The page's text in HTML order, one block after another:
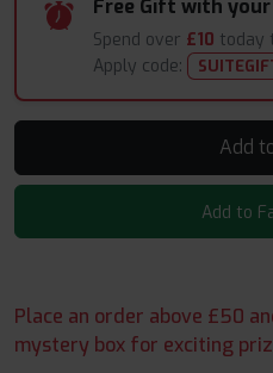
Free Gift with
Spend over £10 today
Apply code:
Add to
Place an order above £50
mystery box for exciting